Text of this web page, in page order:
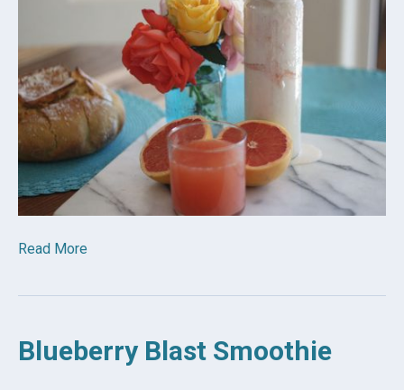
Read More
Blueberry Blast Smoothie